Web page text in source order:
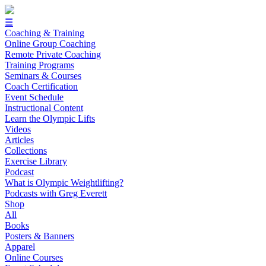
☰
Coaching & Training
Online Group Coaching
Remote Private Coaching
Training Programs
Seminars & Courses
Coach Certification
Event Schedule
Instructional Content
Learn the Olympic Lifts
Videos
Articles
Collections
Exercise Library
Podcast
What is Olympic Weightlifting?
Podcasts with Greg Everett
Shop
All
Books
Posters & Banners
Apparel
Online Courses